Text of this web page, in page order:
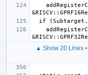
▲ Show 20 Lines •